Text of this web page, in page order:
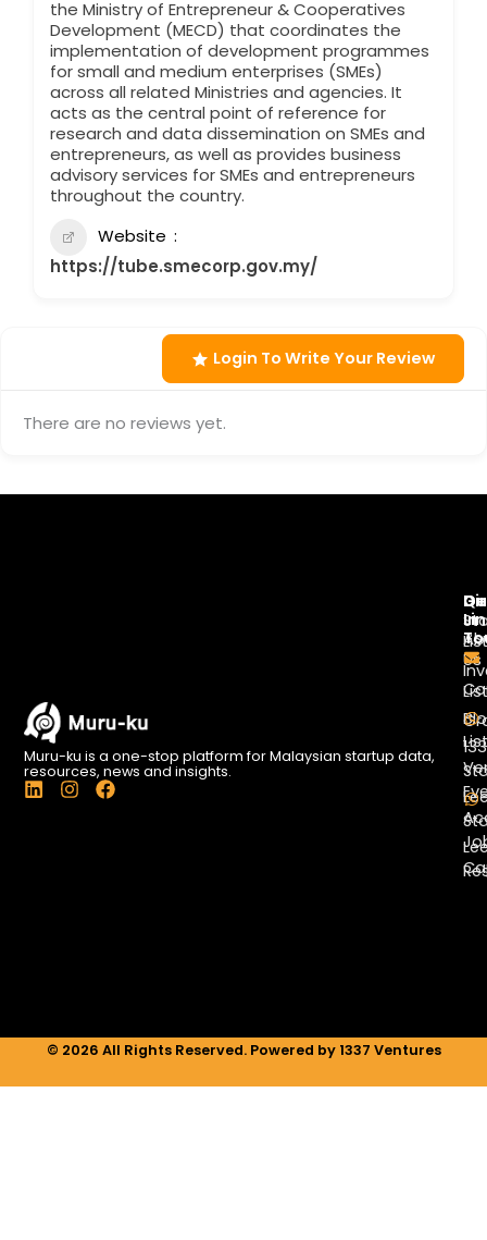
the Ministry of Entrepreneur & Cooperatives
Development (MECD) that coordinates the
implementation of development programmes
for small and medium enterprises (SMEs)
across all related Ministries and agencies. It
acts as the central point of reference for
research and data dissemination on SMEs and
entrepreneurs, as well as provides business
advisory services for SMEs and entrepreneurs
throughout the country.
Website
https://tube.smecorp.gov.my/
Login To Write Your Review
There are no reviews yet.
Muru-ku is a one-stop platform for Malaysian startup data,
resources, news and insights.
L
i
I
n
F
a
List
List
List
Us
In
© 2026 All Rights Reserved. Powered by 1337 Ventures